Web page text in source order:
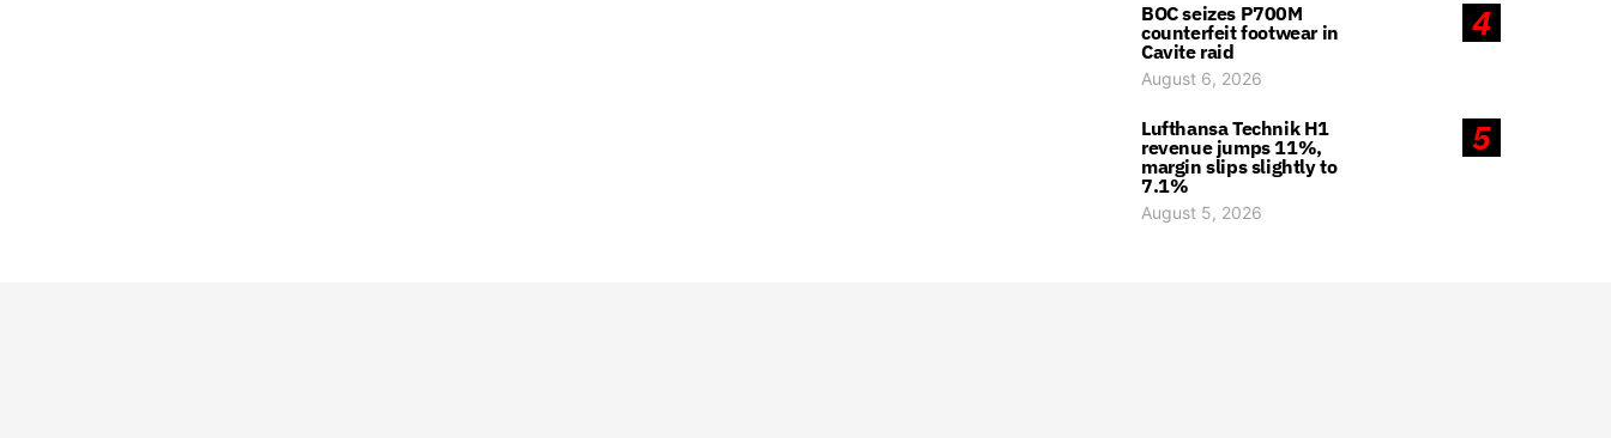
4
BOC seizes P700M
counterfeit footwear in
Cavite raid
August 6, 2026
5
Lufthansa Technik H1
revenue jumps 11%,
margin slips slightly to
7.1%
August 5, 2026